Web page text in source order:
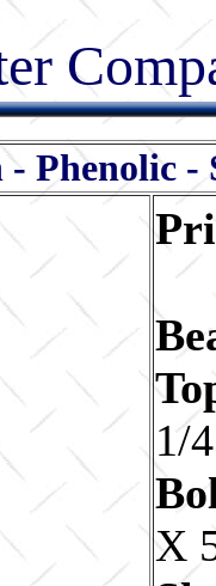
- Phenolic -
1/
X